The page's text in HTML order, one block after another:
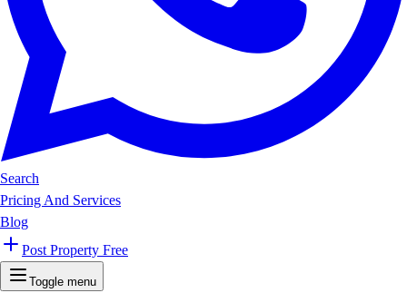
Search
Pricing And Services
Blog
Post Property Free
Toggle menu